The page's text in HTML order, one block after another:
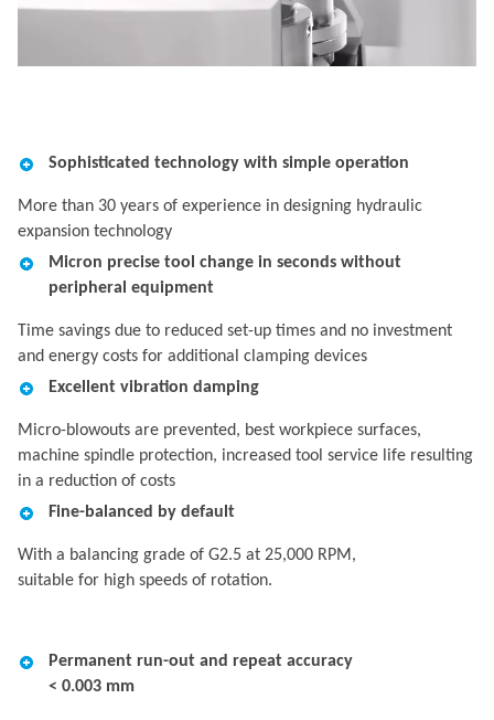
Sophisticated technology with simple operation
More than 30 years of experience in designing hydraulic
expansion technology
Micron precise tool change in seconds without
peripheral equipment
Time savings due to reduced set-up times and no investment
and energy costs for additional clamping devices
Excellent vibration damping
Micro-blowouts are prevented, best workpiece surfaces,
machine spindle protection, increased tool service life resulting
in a reduction of costs
Fine-balanced by default
With a balancing grade of G2.5 at 25,000 RPM,
suitable for high speeds of rotation.
Permanent run-out and repeat accuracy
< 0.003 mm